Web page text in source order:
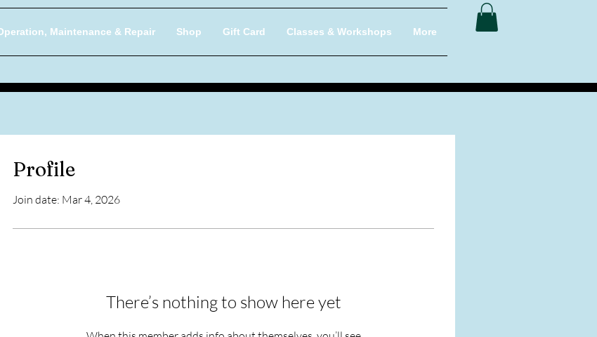
Maintenance & Repair Shop Gift Card Classes & Workshops More
Profile
Join date: Mar 4, 2026
There’s nothing to show here yet